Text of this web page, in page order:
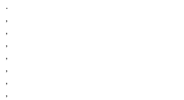
.
,
,
,
,
,
,
,